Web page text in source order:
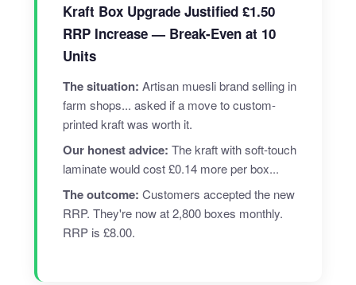
Kraft Box Upgrade Justified £1.50
RRP Increase — Break-Even at 10
Units
The situation: Artisan muesli brand selling in
farm shops... asked if a move to custom-
printed kraft was worth it.
Our honest advice: The kraft with soft-touch
laminate would cost £0.14 more per box...
The outcome: Customers accepted the new
RRP. They're now at 2,800 boxes monthly.
RRP is £8.00.